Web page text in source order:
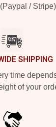
/ Stripe)
SHIPPING
time
of your